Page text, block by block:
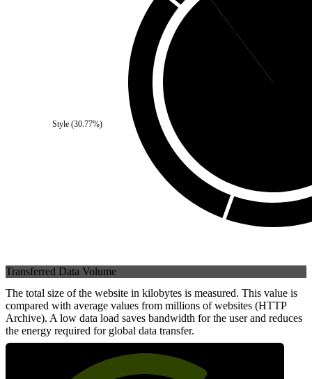
Style (30.77%)
Third Party
Transferred Data Volume
The total size of the website in kilobytes is measured. This value is
compared with average values from millions of websites (HTTP
Archive). A low data load saves bandwidth for the user and reduces
the energy required for global data transfer.